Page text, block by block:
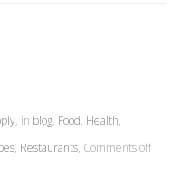
, in blog, Food, Health,
, Restaurants, Comments off